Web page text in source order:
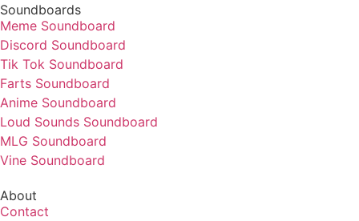
Soundboards
Meme Soundboard
Discord Soundboard
Tik Tok Soundboard
Farts Soundboard
Anime Soundboard
Loud Sounds Soundboard
MLG Soundboard
Vine Soundboard
About
Contact